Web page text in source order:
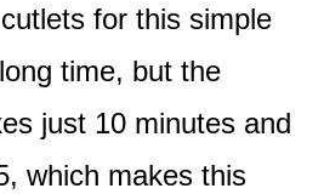
for this simple
time, but the
just 10 minutes and
which makes this